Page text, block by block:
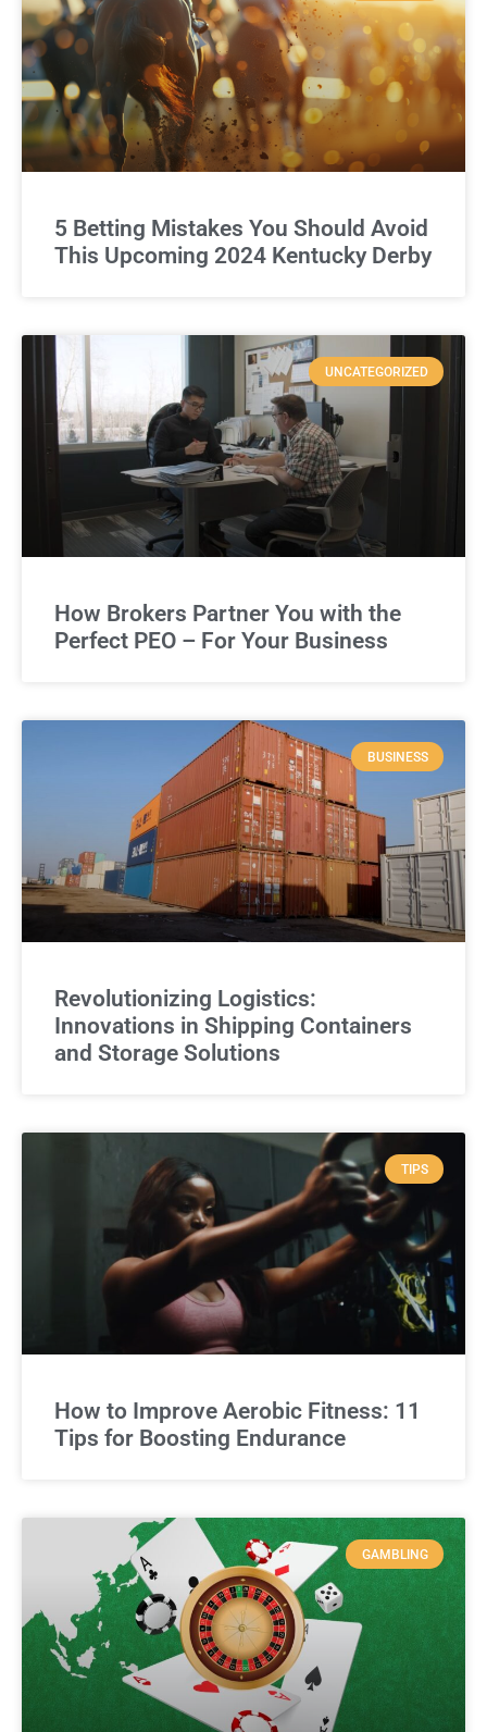
5 Betting Mistakes You Should Avoid
This Upcoming 2024 Kentucky Derby
UNCATEGORIZED
How Brokers Partner You with the
Perfect PEO – For Your Business
BUSINESS
Revolutionizing Logistics:
Innovations in Shipping Containers
and Storage Solutions
TIPS
How to Improve Aerobic Fitness: 11
Tips for Boosting Endurance
GAMBLING